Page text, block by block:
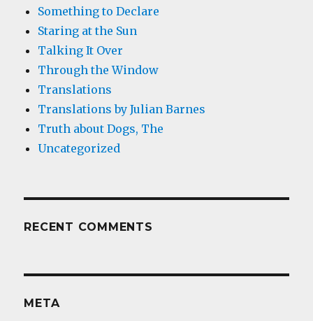
Something to Declare
Staring at the Sun
Talking It Over
Through the Window
Translations
Translations by Julian Barnes
Truth about Dogs, The
Uncategorized
RECENT COMMENTS
META